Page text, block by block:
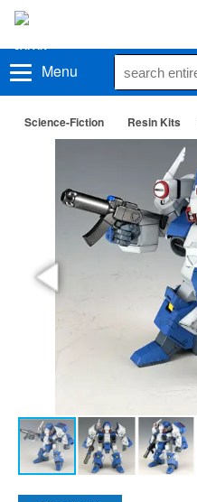
Menu
Science-Fiction Resin Kits